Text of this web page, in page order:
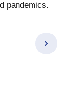
pandemics.